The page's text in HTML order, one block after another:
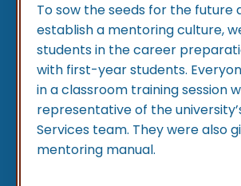
To sow the seeds for the future
establish a mentoring culture,
students in the career
with first-year students.
in a classroom training session
representative of the
Services team. They were also
mentoring manual.